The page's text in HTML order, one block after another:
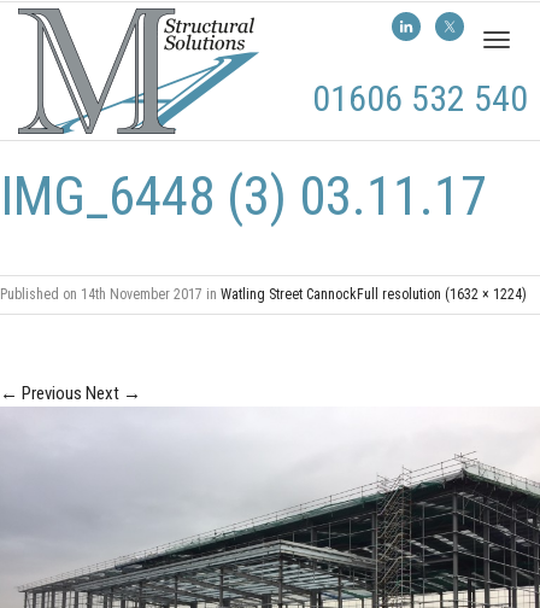
Toggle
01606 532 540
IMG_6448 (3) 03.11.17
Published on 14th November 2017 in Watling Street CannockFull resolution (1632 × 1224)
← Previous Next →